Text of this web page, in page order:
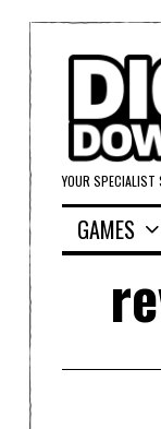
YOUR SPECIALIST
GAMES